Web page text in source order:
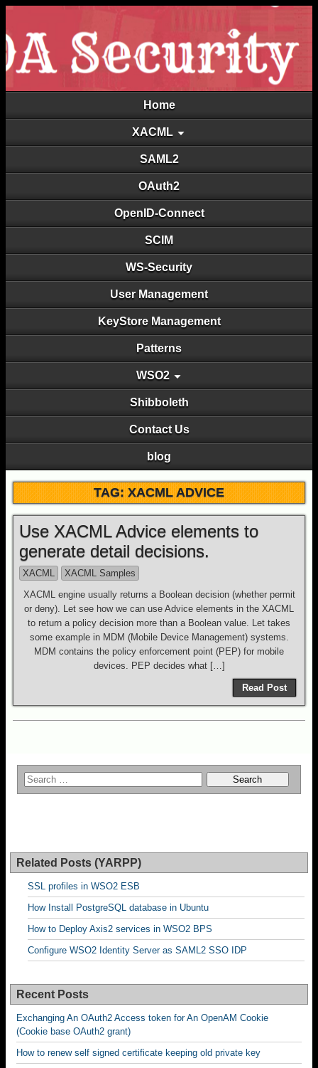
Home
XACML
SAML2
OAuth2
OpenID-Connect
SCIM
WS-Security
User Management
KeyStore Management
Patterns
WSO2
Shibboleth
Contact Us
blog
TAG: XACML ADVICE
Use XACML Advice elements to
generate detail decisions.
XACML
XACML Samples
XACML engine usually returns a Boolean decision (whether permit
or deny). Let see how we can use Advice elements in the XACML
to return a policy decision more than a Boolean value. Let takes
some example in MDM (Mobile Device Management) systems.
MDM contains the policy enforcement point (PEP) for mobile
devices. PEP decides what […]
Read Post
Related Posts (YARPP)
SSL profiles in WSO2 ESB
How Install PostgreSQL database in Ubuntu
How to Deploy Axis2 services in WSO2 BPS
Configure WSO2 Identity Server as SAML2 SSO IDP
Recent Posts
Exchanging An OAuth2 Access token for An OpenAM Cookie
(Cookie base OAuth2 grant)
How to renew self signed certificate keeping old private key